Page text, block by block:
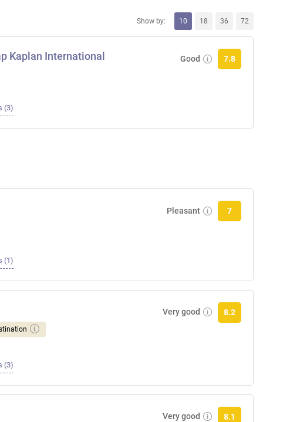
Show by: 10 18 36 72
Kaplan International Good 7.8
(3)
Pleasant 7
(1)
Very good 8.2
(3)
Very good 8.1